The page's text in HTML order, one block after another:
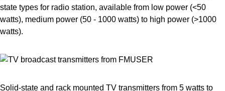
state types for radio station, available from low power (<50
watts), medium power (50 - 1000 watts) to high power (>1000
watts).
Solid-state and rack mounted TV transmitters from 5 watts to